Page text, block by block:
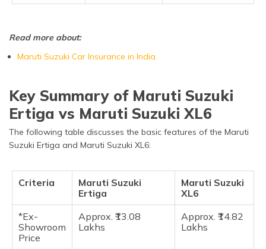
Read more about:
Maruti Suzuki Car Insurance in India
Key Summary of Maruti Suzuki
Ertiga vs Maruti Suzuki XL6
The following table discusses the basic features of the Maruti
Suzuki Ertiga and Maruti Suzuki XL6:
Criteria
Maruti Suzuki
Ertiga
Maruti Suzuki
XL6
*Ex-
Showroom
Price
Approx. ₹13.08
Lakhs
Approx. ₹14.82
Lakhs